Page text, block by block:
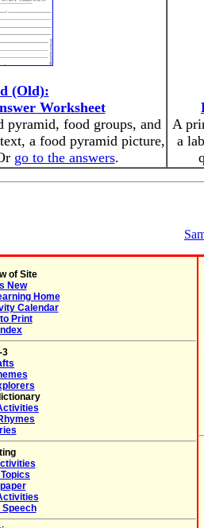
(Old):
Worksheet
pyramid, food groups, and
a food pyramid picture,
go to the answers.
A
a
of Site
New
Home
Calendar
Print
3
Speech